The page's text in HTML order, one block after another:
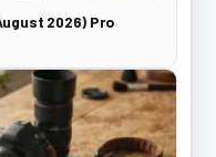
2026) Pro